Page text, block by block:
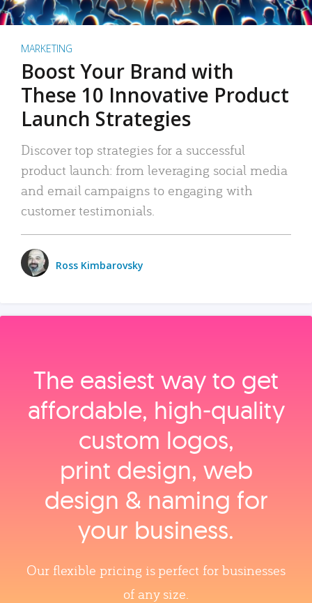
MARKETING
Boost Your Brand with
These 10 Innovative Product
Launch Strategies
Discover top strategies for a successful
product launch: from leveraging social media
and email campaigns to engaging with
customer testimonials.
Ross Kimbarovsky
The easiest way to get
affordable, high‑quality
custom logos,
print design, web
design & naming for
your business.
Our flexible pricing is perfect for businesses
of any size.